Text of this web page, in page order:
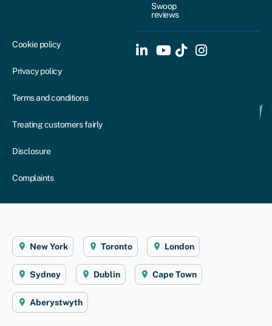
Swoop
reviews
Cookie policy
Privacy policy
Terms and conditions
Treating customers fairly
Disclosure
Complaints
New York Toronto London
Sydney Dublin Cape Town
Aberystwyth